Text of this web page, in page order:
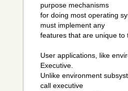
purpose mechanisms
for doing most operating
must implement any
features that are unique
User applications, like
Executive.
Unlike environment
call executive